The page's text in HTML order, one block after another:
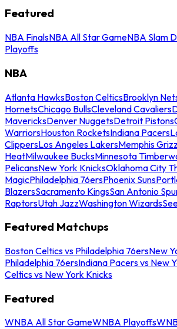
Featured
NBA FinalsNBA All Star GameNBA Slam
Playoffs
NBA
Atlanta HawksBoston CelticsBrooklyn
HornetsChicago BullsCleveland Cavaliers
MavericksDenver NuggetsDetroit Pistons
WarriorsHouston RocketsIndiana Pacers
ClippersLos Angeles LakersMemphis
HeatMilwaukee BucksMinnesota
PelicansNew York KnicksOklahoma City
MagicPhiladelphia 76ersPhoenix Suns
BlazersSacramento KingsSan Antonio
RaptorsUtah JazzWashington Wizards
Featured Matchups
Boston Celtics vs Philadelphia 76ersNew
Philadelphia 76ersIndiana Pacers vs New
Celtics vs New York Knicks
Featured
WNBA All Star GameWNBA Playoffs